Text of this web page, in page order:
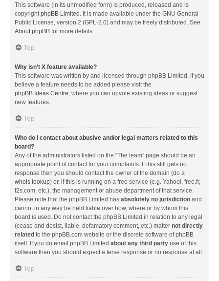
This software (in its unmodified form) is produced, released and is
copyrightphpBB Limited. It is made available under the GNU General
Public License, version 2 (GPL-2.0) and may be freely distributed. See
About phpBB for more details.
Top
Why isn’t X feature available?
This software was written by and licensed through phpBB Limited. If you
believe a feature needs to be added please visit the
phpBB Ideas Centre, where you can upvote existing ideas or suggest
new features.
Top
Who do I contact about abusive and/or legal matters related to this
board?
Any of the administrators listed on the “The team” page should be an
appropriate point of contact for your complaints. If this still gets no
response then you should contact the owner of the domain (do a
whois lookup) or, if this is running on a free service (e.g. Yahoo!, free.fr,
f2s.com, etc.), the management or abuse department of that service.
Please note that the phpBB Limited has absolutely no jurisdiction and
cannot in any way be held liable over how, where or by whom this
board is used. Do not contact the phpBB Limited in relation to any legal
(cease and desist, liable, defamatory comment, etc.) matter not directly
related to the phpBB.com website or the discrete software of phpBB
itself. If you do email phpBB Limited about any third party use of this
software then you should expect a terse response or no response at all.
Top